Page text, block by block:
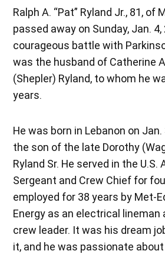
Ralph A. “Pat” Ryland Jr., 81, of
passed away on Sunday, Jan.
courageous battle with
was the husband of Catherine
(Shepler) Ryland, to whom he
years.
He was born in Lebanon on
the son of the late Dorothy
Ryland Sr. He served in the U.S.
Sergeant and Crew Chief for
employed for 38 years by Met-
Energy as an electrical lineman
crew leader. It was his dream
it, and he was passionate